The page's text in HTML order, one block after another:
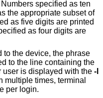
to the device, the phrase
to the line containing the
user is displayed with the -l
terminal
per login.